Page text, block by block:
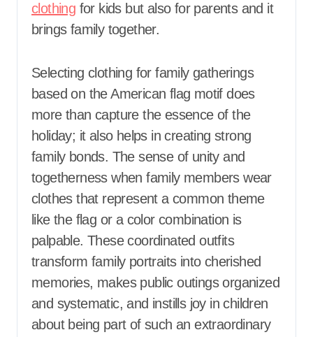
clothing for kids but also for parents and it
brings family together.
Selecting clothing for family gatherings
based on the American flag motif does
more than capture the essence of the
holiday; it also helps in creating strong
family bonds. The sense of unity and
togetherness when family members wear
clothes that represent a common theme
like the flag or a color combination is
palpable. These coordinated outfits
transform family portraits into cherished
memories, makes public outings organized
and systematic, and instills joy in children
about being part of such an extraordinary